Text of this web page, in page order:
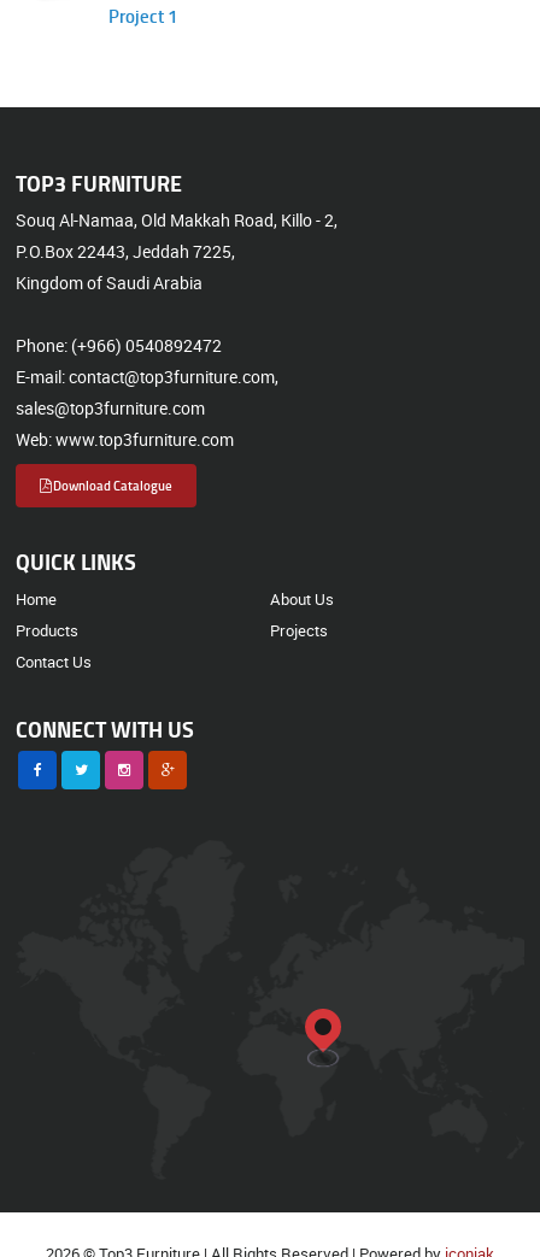
Project 1
TOP3 FURNITURE
Souq Al-Namaa, Old Makkah Road, Killo - 2,
P.O.Box 22443, Jeddah 7225,
Kingdom of Saudi Arabia
Phone: (+966) 0540892472
E-mail: contact@top3furniture.com,
sales@top3furniture.com
Web: www.top3furniture.com
Download Catalogue
QUICK LINKS
Home
About Us
Products
Projects
Contact Us
CONNECT WITH US